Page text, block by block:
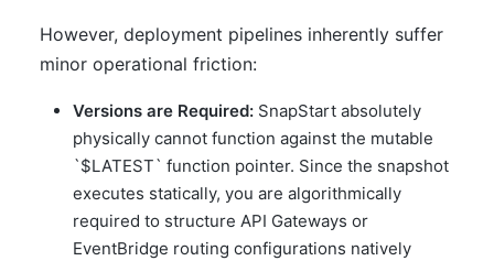
However, deployment pipelines inherently suffer
minor operational friction:
Versions are Required: SnapStart absolutely
physically cannot function against the mutable
`$LATEST` function pointer. Since the snapshot
executes statically, you are algorithmically
required to structure API Gateways or
EventBridge routing configurations natively